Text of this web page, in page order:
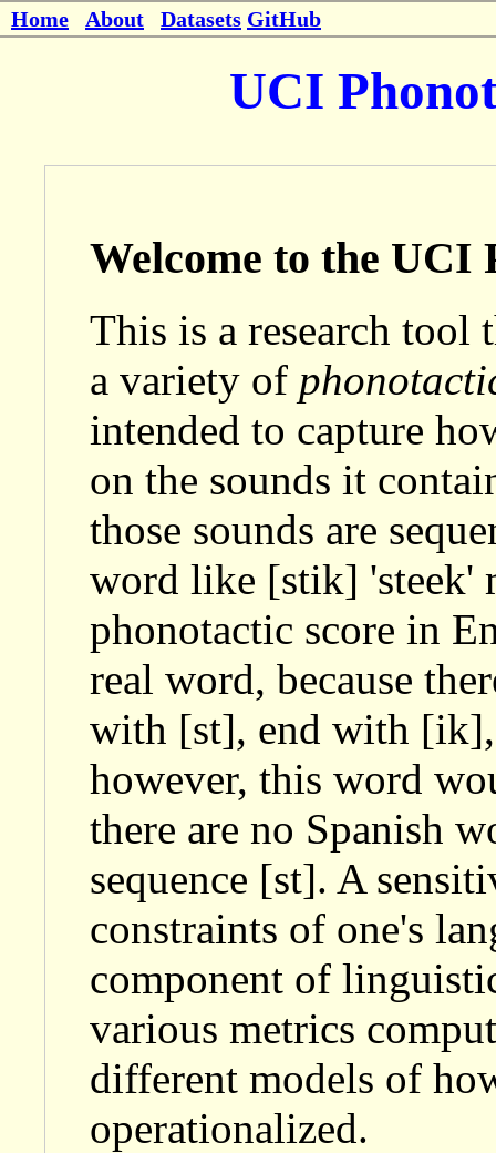
Home About Datasets GitHub
UCI
Welcome to the UCI
This is a research tool
a variety of
intended to capture
on the sounds it
those sounds are
word like [stik] 'steek'
phonotactic score in
real word, because
with [st], end with [ik],
however, this word
there are no Spanish
sequence [st]. A
constraints of one's
component of
various metrics
different models of
operationalized.